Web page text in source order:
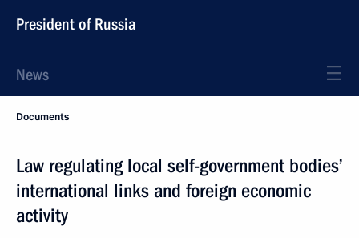
President of Russia
News
Documents
Law regulating local self-government bodies’
international links and foreign economic
activity